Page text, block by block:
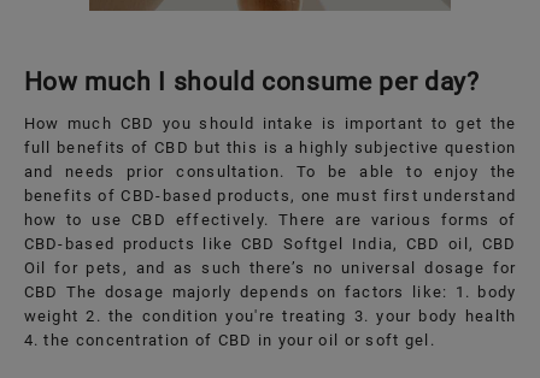
How much I should consume per day?
How much CBD you should intake is important to get the
full benefits of CBD but this is a highly subjective question
and needs prior consultation. To be able to enjoy the
benefits of CBD-based products, one must first understand
how to use CBD effectively. There are various forms of
CBD-based products like CBD Softgel India, CBD oil, CBD
Oil for pets, and as such there’s no universal dosage for
CBD The dosage majorly depends on factors like: 1. body
weight 2. the condition you're treating 3. your body health
4. the concentration of CBD in your oil or soft gel.